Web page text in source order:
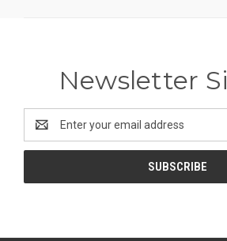
Newsletter
Address